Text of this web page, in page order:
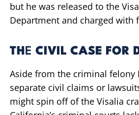
but he was released to the
Department and charged with
THE CIVIL CASE FOR
Aside from the criminal felony
separate civil claims or
might spin off of the Visalia